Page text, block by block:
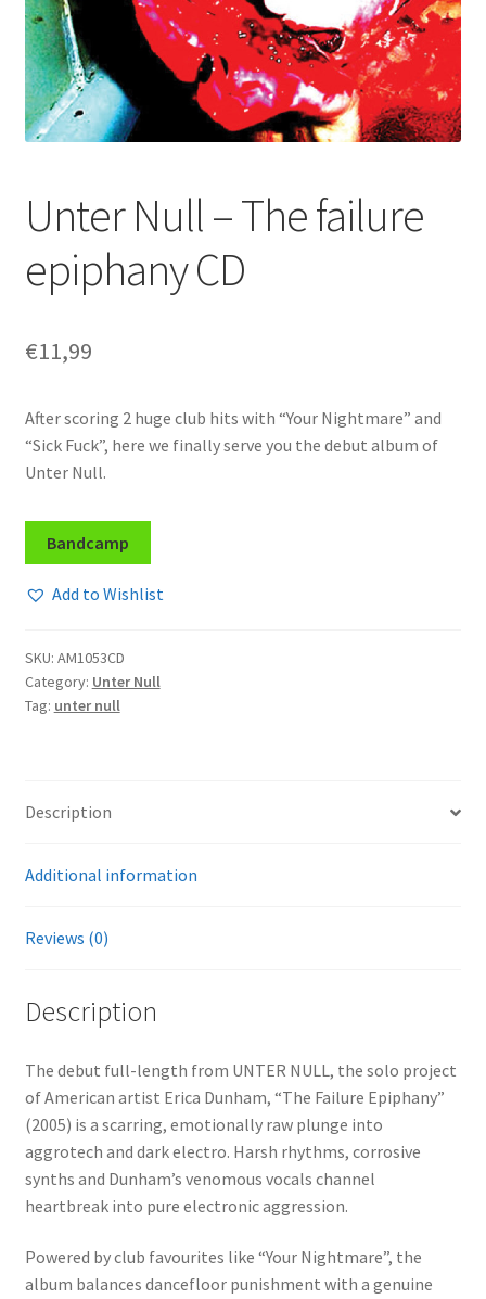
Unter Null – The failure
epiphany CD
€11,99
After scoring 2 huge club hits with “Your Nightmare” and
“Sick Fuck”, here we finally serve you the debut album of
Unter Null.
Bandcamp
Add to Wishlist
SKU: AM1053CD
Category: Unter Null
Tag: unter null
Description
Additional information
Reviews (0)
Description
The debut full-length from UNTER NULL, the solo project
of American artist Erica Dunham, “The Failure Epiphany”
(2005) is a scarring, emotionally raw plunge into
aggrotech and dark electro. Harsh rhythms, corrosive
synths and Dunham’s venomous vocals channel
heartbreak into pure electronic aggression.
Powered by club favourites like “Your Nightmare”, the
album balances dancefloor punishment with a genuine